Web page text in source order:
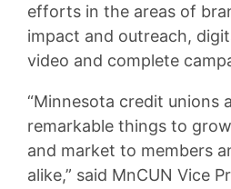
efforts in the areas of
impact and outreach,
video and complete
“Minnesota credit unions
remarkable things to
and market to members
alike,” said MnCUN Vice